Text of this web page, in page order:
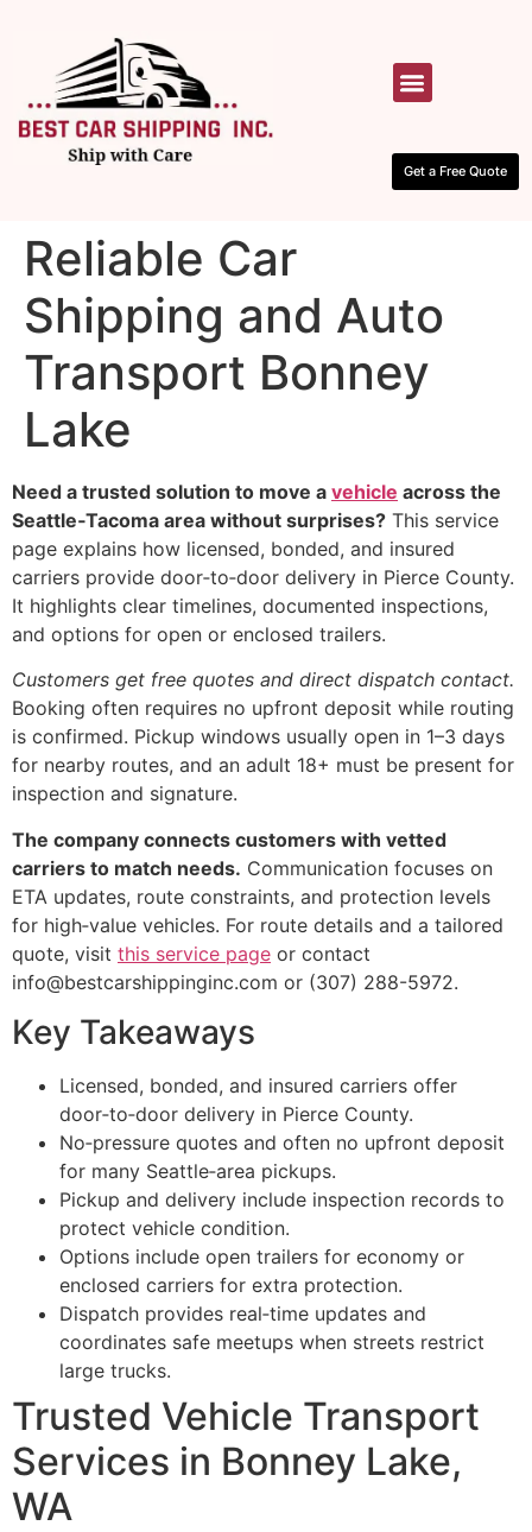
Get a Free Quote
Reliable Car
Shipping and Auto
Transport Bonney
Lake
Need a trusted solution to move a vehicle across the
Seattle‑Tacoma area without surprises? This service
page explains how licensed, bonded, and insured
carriers provide door‑to‑door delivery in Pierce County.
It highlights clear timelines, documented inspections,
and options for open or enclosed trailers.
Customers get free quotes and direct dispatch contact.
Booking often requires no upfront deposit while routing
is confirmed. Pickup windows usually open in 1–3 days
for nearby routes, and an adult 18+ must be present for
inspection and signature.
The company connects customers with vetted
carriers to match needs. Communication focuses on
ETA updates, route constraints, and protection levels
for high‑value vehicles. For route details and a tailored
quote, visit this service page or contact
info@bestcarshippinginc.com or (307) 288-5972.
Key Takeaways
Licensed, bonded, and insured carriers offer
door‑to‑door delivery in Pierce County.
No‑pressure quotes and often no upfront deposit
for many Seattle‑area pickups.
Pickup and delivery include inspection records to
protect vehicle condition.
Options include open trailers for economy or
enclosed carriers for extra protection.
Dispatch provides real‑time updates and
coordinates safe meetups when streets restrict
large trucks.
Trusted Vehicle Transport
Services in Bonney Lake,
WA